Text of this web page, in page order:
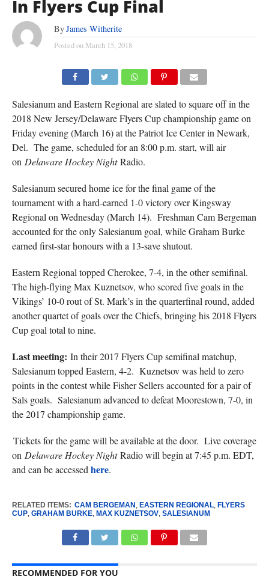
In Flyers Cup Final
ByJames Witherite
Posted on March 15, 2018
Salesianum and Eastern Regional are slated to square off in the
2018 New Jersey/Delaware Flyers Cup championship game on
Friday evening (March 16) at the Patriot Ice Center in Newark,
Del. The game, scheduled for an 8:00 p.m. start, will air
on Delaware Hockey NightRadio.
Salesianum secured home ice for the final game of the
tournament with a hard-earned 1-0 victory over Kingsway
Regional on Wednesday (March 14). Freshman Cam Bergeman
accounted for the only Salesianum goal, while Graham Burke
earned first-star honours with a 13-save shutout.
Eastern Regional topped Cherokee, 7-4, in the other semifinal.
The high-flying Max Kuznetsov, who scored five goals in the
Vikings’ 10-0 rout of St. Mark’s in the quarterfinal round, added
another quartet of goals over the Chiefs, bringing his 2018 Flyers
Cup goal total to nine.
Last meeting: In their 2017 Flyers Cup semifinal matchup,
Salesianum topped Eastern, 4-2. Kuznetsov was held to zero
points in the contest while Fisher Sellers accounted for a pair of
Sals goals. Salesianum advanced to defeat Moorestown, 7-0, in
the 2017 championship game.
Tickets for the game will be available at the door. Live coverage
on Delaware Hockey NightRadio will begin at 7:45 p.m. EDT,
and can be accessed here.
RELATED ITEMS: CAM BERGEMAN , EASTERN REGIONAL, FLYERS
CUP, GRAHAM BURKE, MAX KUZNETSOV, SALESIANUM
RECOMMENDED FOR YOU